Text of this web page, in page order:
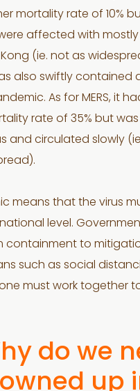
mortality rate of 10%
affected with mostly
(ie. not as
also swiftly contained
As for MERS, it
rate of 35% but
and circulated slowly
means that the virus
level.
containment to
such as social
must work together
do we
up